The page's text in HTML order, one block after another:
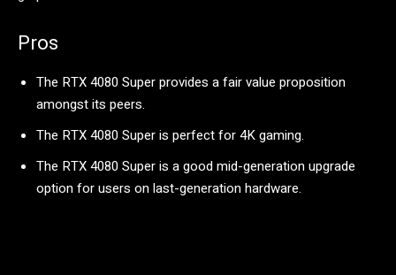
Pros
The RTX 4080 Super provides a fair value proposition
amongst its peers.
The RTX 4080 Super is perfect for 4K gaming.
The RTX 4080 Super is a good mid-generation upgrade
option for users on last-generation hardware.